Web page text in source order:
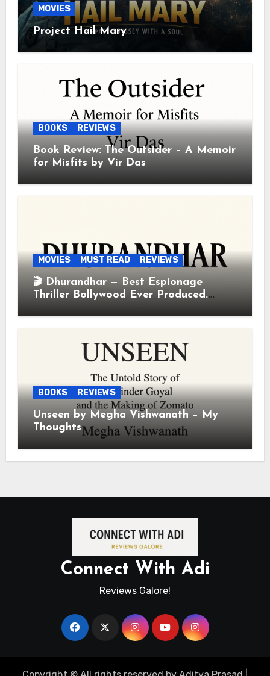
MOVIES
Project Hail Mary
BOOKS REVIEWS
Book Review: The Outsider – A Memoir
for Misfits by Vir Das
MOVIES MUST READ REVIEWS
🎬 Dhurandhar — Best Espionage
Thriller Bollywood Ever Produced.
BOOKS REVIEWS
Unseen by Megha Vishwanath – My
Thoughts
Connect With Adi
Reviews Galore!